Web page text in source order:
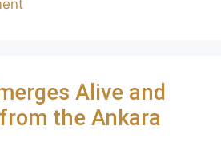
Alive and
the Ankara